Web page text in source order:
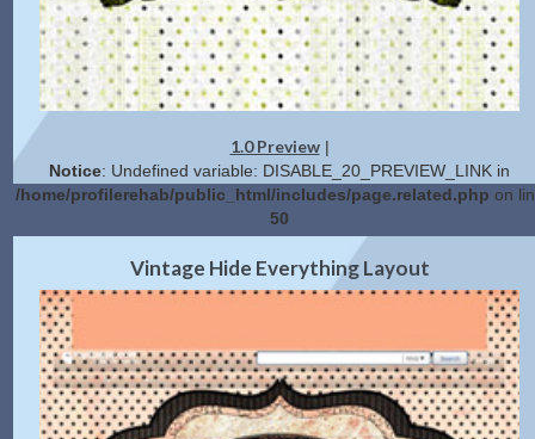
1.0 Preview|
Notice: Undefined variable: DISABLE_20_PREVIEW_LINK in
/home/profilerehab/public_html/includes/page.related.php on
50
2.0 Preview|Get Code
Vintage Hide Everything Layout